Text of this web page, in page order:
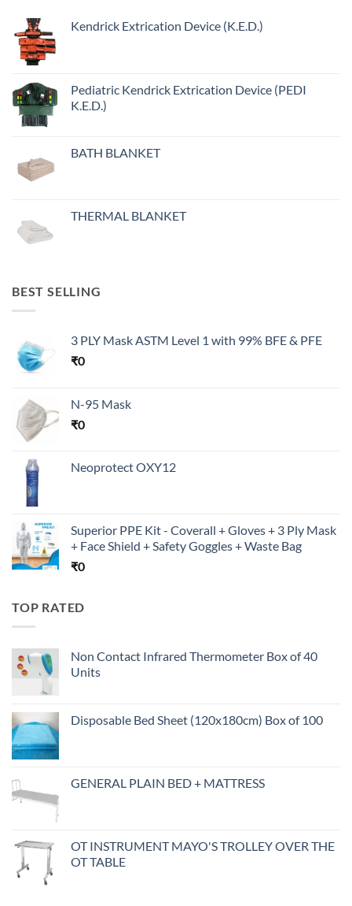
Kendrick Extrication Device (K.E.D.)
Pediatric Kendrick Extrication Device (PEDI
K.E.D.)
BATH BLANKET
THERMAL BLANKET
BEST SELLING
3 PLY Mask ASTM Level 1 with 99% BFE & PFE
₹0
N-95 Mask
₹0
Neoprotect OXY12
Superior PPE Kit - Coverall + Gloves + 3 Ply Mask
+ Face Shield + Safety Goggles + Waste Bag
₹0
TOP RATED
Non Contact Infrared Thermometer Box of 40
Units
Disposable Bed Sheet (120x180cm) Box of 100
GENERAL PLAIN BED + MATTRESS
OT INSTRUMENT MAYO'S TROLLEY OVER THE
OT TABLE